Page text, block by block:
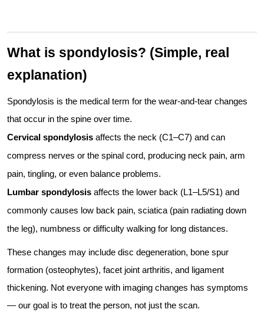
What is spondylosis? (Simple, real
explanation)
Spondylosis is the medical term for the wear-and-tear changes
that occur in the spine over time.
Cervical spondylosis affects the neck (C1–C7) and can
compress nerves or the spinal cord, producing neck pain, arm
pain, tingling, or even balance problems.
Lumbar spondylosis affects the lower back (L1–L5/S1) and
commonly causes low back pain, sciatica (pain radiating down
the leg), numbness or difficulty walking for long distances.
These changes may include disc degeneration, bone spur
formation (osteophytes), facet joint arthritis, and ligament
thickening. Not everyone with imaging changes has symptoms
— our goal is to treat the person, not just the scan.